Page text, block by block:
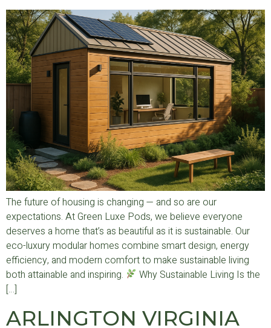
The future of housing is changing — and so are our
expectations. At Green Luxe Pods, we believe everyone
deserves a home that’s as beautiful as it is sustainable. Our
eco-luxury modular homes combine smart design, energy
efficiency, and modern comfort to make sustainable living
both attainable and inspiring.
Why Sustainable Living Is the
[…]
ARLINGTON VIRGINIA